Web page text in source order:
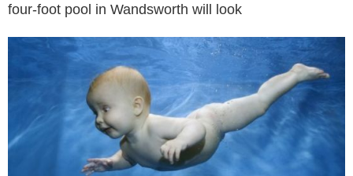
four-foot pool in Wandsworth will look